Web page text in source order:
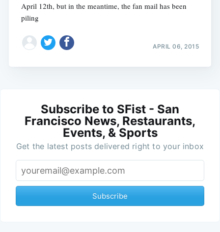
April 12th, but in the meantime, the fan mail has been
piling
APRIL 06, 2015
Subscribe to SFist - San
Francisco News, Restaurants,
Events, & Sports
Get the latest posts delivered right to your inbox
Subscribe